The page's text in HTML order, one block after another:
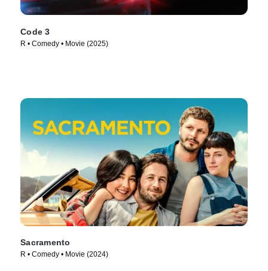
Code 3
R • Comedy • Movie (2025)
Sacramento
R • Comedy • Movie (2024)